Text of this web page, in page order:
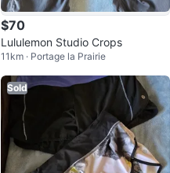
$70
Lululemon Studio Crops
11km · Portage la Prairie
Sold